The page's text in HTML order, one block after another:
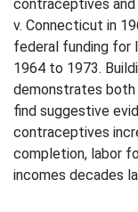
contraceptives
v. Connecticut in
federal funding for
1964 to 1973.
demonstrates
find suggestive
contraceptives
completion, labor
incomes decades